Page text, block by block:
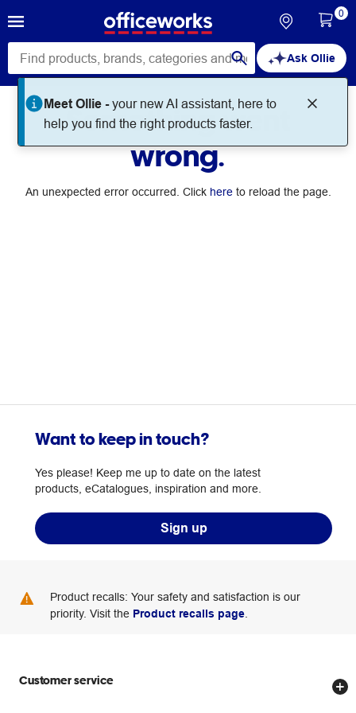
Ask Ollie
Meet Ollie -your new AI assistant, here to
help you find the right products faster.
0
Something went
wrong.
An unexpected error occurred. Click hereto reload the page.
Want to keep in touch?
Yes please! Keep me up to date on the latest
products, eCatalogues, inspiration and more.
Sign up
Product recalls: Your safety and satisfaction is our
priority. Visit the Product recalls page
Customer service